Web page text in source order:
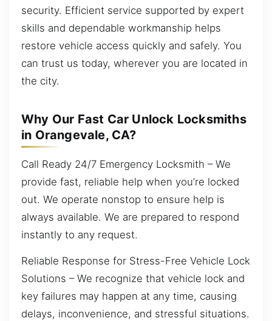
security. Efficient service supported by expert
skills and dependable workmanship helps
restore vehicle access quickly and safely. You
can trust us today, wherever you are located in
the city.
Why Our Fast Car Unlock Locksmiths
in Orangevale, CA?
Call Ready 24/7 Emergency Locksmith – We
provide fast, reliable help when you’re locked
out. We operate nonstop to ensure help is
always available. We are prepared to respond
instantly to any request.
Reliable Response for Stress-Free Vehicle Lock
Solutions – We recognize that vehicle lock and
key failures may happen at any time, causing
delays, inconvenience, and stressful situations.